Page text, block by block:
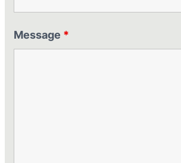
Message *